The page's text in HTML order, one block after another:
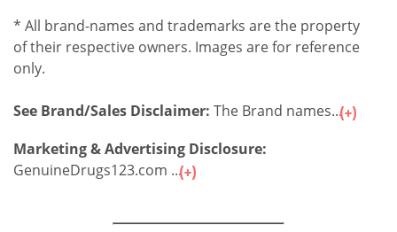
* All brand-names and trademarks are the property
of their respective owners. Images are for reference
only.
See Brand/Sales Disclaimer: The Brand names...
Marketing & Advertising Disclosure:
GenuineDrugs123.com ...